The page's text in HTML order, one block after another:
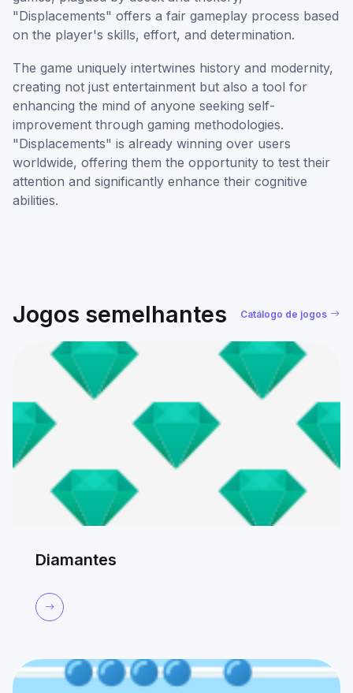
"Displacements" offers a fair gameplay process based
on the player's skills, effort, and determination.
The game uniquely intertwines history and modernity,
creating not just entertainment but also a tool for
enhancing the mind of anyone seeking self-
improvement through gaming methodologies.
"Displacements" is already winning over users
worldwide, offering them the opportunity to test their
attention and significantly enhance their cognitive
abilities.
Jogos semelhantes Catálogo de jogos
Diamantes